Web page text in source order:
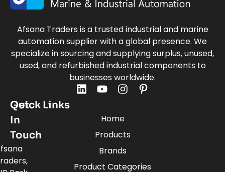
Afsana Traders is a trusted industrial and marine
automation supplier with a global presence. We
specialize in sourcing and supplying surplus, unused,
used, and refurbished industrial components to
businesses worldwide.
Quick Links
Home
Products
Brands
Product Categories
Get
In
Touch